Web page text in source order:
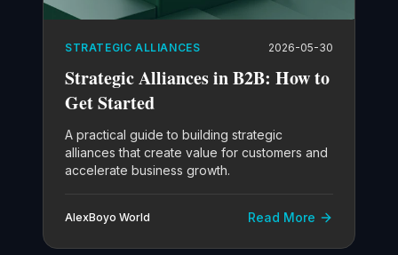
STRATEGIC ALLIANCES 2026-05-30
Strategic Alliances in B2B: How to
Get Started
A practical guide to building strategic
alliances that create value for customers and
accelerate business growth.
AlexBoyo World Read More